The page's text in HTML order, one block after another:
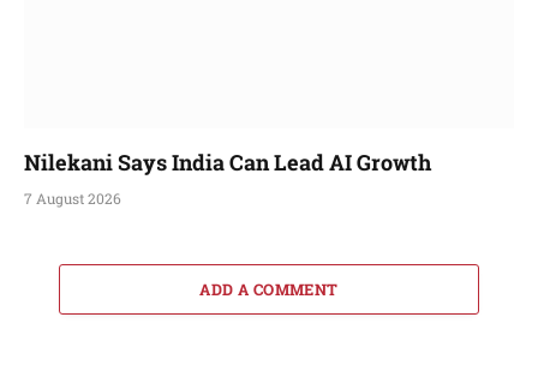
Nilekani Says India Can Lead AI Growth
7 August 2026
ADD A COMMENT